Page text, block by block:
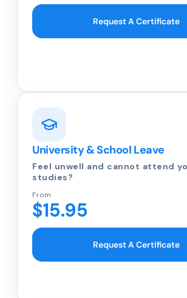
Request A Certificate
University & School Leave
Feel unwell and cannot attend
studies?
From
$15.95
Request A Certificate